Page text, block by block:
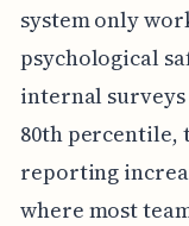
system only
psychological
internal
80th percentile,
reporting
where most